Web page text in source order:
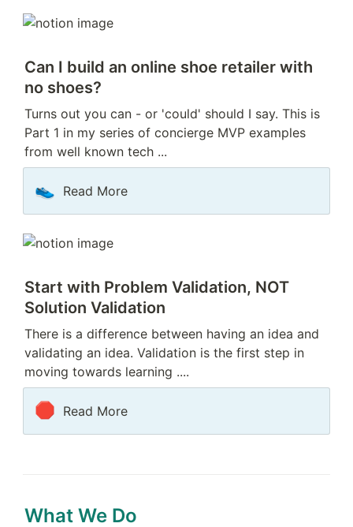
Can I build an online shoe retailer with
no shoes?
Turns out you can - or 'could' should I say. This is
Part 1 in my series of concierge MVP examples
from well known tech ...
👟 Read More
Start with Problem Validation, NOT
Solution Validation
There is a difference between having an idea and
validating an idea. Validation is the first step in
moving towards learning ....
🛑 Read More
What We Do